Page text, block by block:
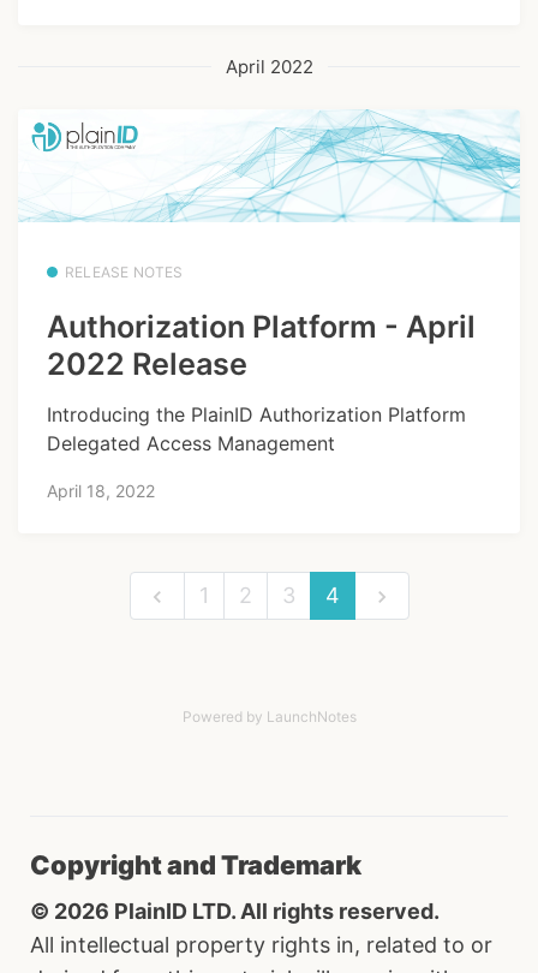
April 2022
RELEASE NOTES
Authorization Platform - April
2022 Release
Introducing the PlainID Authorization Platform
Delegated Access Management
April 18, 2022
1 2 3 4
Powered by LaunchNotes
Copyright and Trademark
© 2026 PlainID LTD. All rights reserved.
All intellectual property rights in, related to or